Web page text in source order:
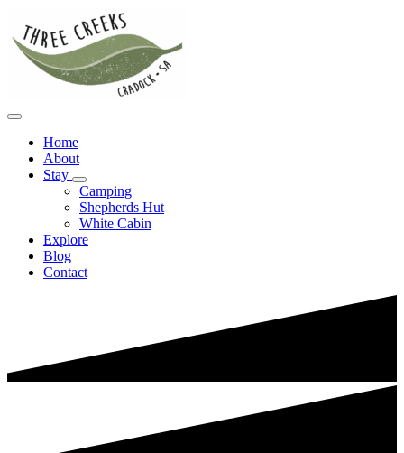
Home
About
Stay
Camping
Shepherds Hut
White Cabin
Explore
Blog
Contact